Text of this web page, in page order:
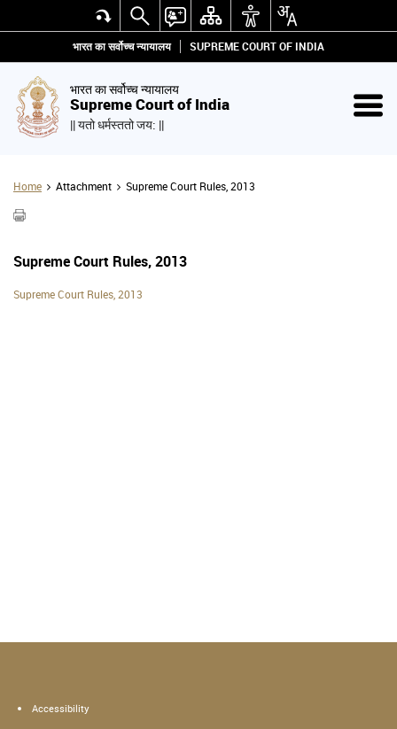
भारत का सर्वोच्च न्यायालय SUPREME COURT OF INDIA
भारत का सर्वोच्च न्यायालय
Supreme Court of India
|| यतो धर्मस्ततो जय: ||
Home Attachment Supreme Court Rules, 2013
Supreme Court Rules, 2013
Supreme Court Rules, 2013
Accessibility